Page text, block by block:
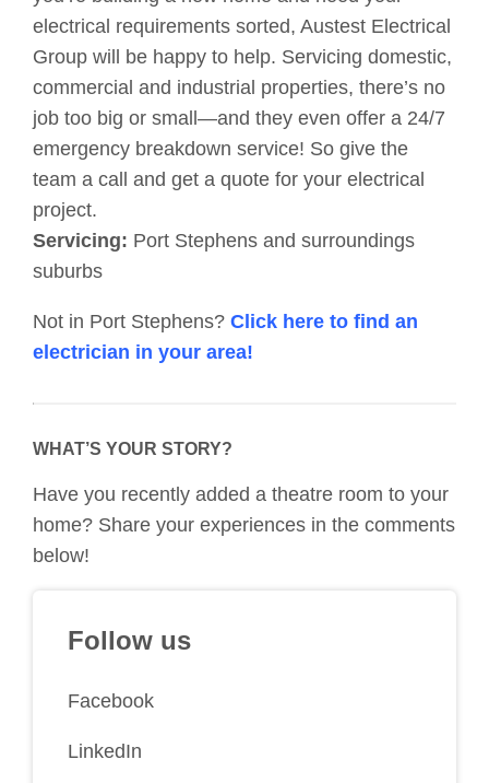
electrical requirements sorted, Austest Electrical
Group will be happy to help. Servicing domestic,
commercial and industrial properties, there’s no
job too big or small—and they even offer a 24/7
emergency breakdown service! So give the
team a call and get a quote for your electrical
project.
Servicing: Port Stephens and surroundings
suburbs
Not in Port Stephens? Click here to find an
electrician in your area!
WHAT’S YOUR STORY?
Have you recently added a theatre room to your
home? Share your experiences in the comments
below!
Follow us
Facebook
LinkedIn